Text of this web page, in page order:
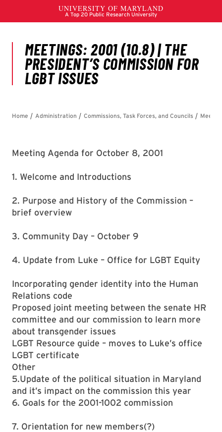
Meeting Agenda for October 8, 2001
1. Welcome and Introductions
2. Purpose and History of the Commission –
brief overview
3. Community Day – October 9
4. Update from Luke – Office for LGBT Equity
Incorporating gender identity into the Human
Relations code
Proposed joint meeting between the senate HR
committee and our commission to learn more
about transgender issues
LGBT Resource guide – moves to Luke’s office
LGBT certificate
Other
5.Update of the political situation in Maryland
and it’s impact on the commission this year
6. Goals for the 2001-1002 commission
7. Orientation for new members(?)